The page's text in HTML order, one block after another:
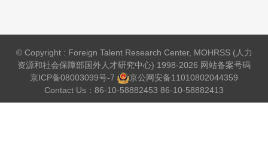
© Copyright : Foreign Talent Research Center, MOHRSS (人力
资源和社会保障部国外人才研究中心) 1998-2026 网站备案号码
京ICP备08003099号-7
京公网安备11010802044359
Contact Us：86-10-58882453 86-10-58882413